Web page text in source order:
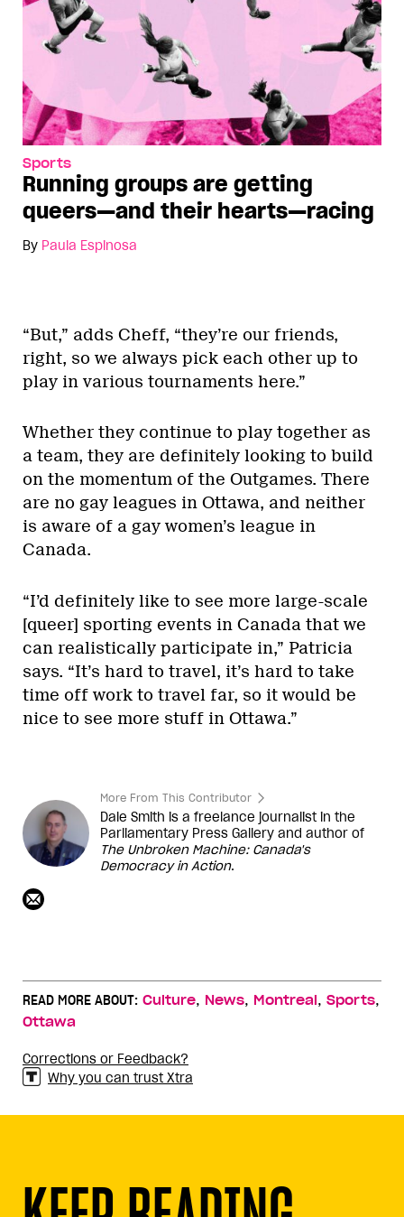
Sports
Running groups are getting
queers—and their hearts—racing
By Paula Espinosa
“But,” adds Cheff, “they’re our friends,
right, so we always pick each other up to
play in various tournaments here.”
Whether they continue to play together as
a team, they are definitely looking to build
on the momentum of the Outgames. There
are no gay leagues in Ottawa, and neither
is aware of a gay women’s league in
Canada.
“I’d definitely like to see more large-scale
[queer] sporting events in Canada that we
can realistically participate in,” Patricia
says. “It’s hard to travel, it’s hard to take
time off work to travel far, so it would be
nice to see more stuff in Ottawa.”
More From This Contributor
Dale Smith is a freelance journalist in the
Parliamentary Press Gallery and author of
The Unbroken Machine: Canada's
Democracy in Action.
READ MORE ABOUT: Culture, News, Montreal , Sports,
Ottawa
Corrections or Feedback?
Why you can trust Xtra